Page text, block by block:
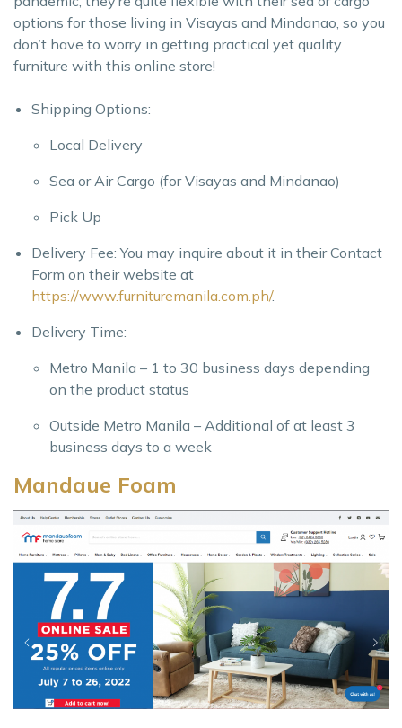
options for those living in Visayas and Mindanao, so you
don’t have to worry in getting practical yet quality
furniture with this online store!
Shipping Options:
Local Delivery
Sea or Air Cargo (for Visayas and Mindanao)
Pick Up
Delivery Fee: You may inquire about it in their Contact
Form on their website at
https://www.furnituremanila.com.ph/.
Delivery Time:
Metro Manila – 1 to 30 business days depending
on the product status
Outside Metro Manila – Additional of at least 3
business days to a week
Mandaue Foam